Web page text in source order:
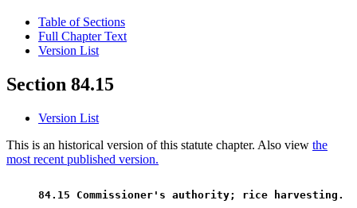
Table of Sections
Full Chapter Text
Version List
Section 84.15
Version List
This is an historical version of this statute chapter. Also view the
most recent published version.
84.15 Commissioner's authority; rice harvesting.